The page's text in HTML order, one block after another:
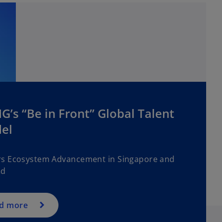
“Be in Front” Global Talent
Ecosystem Advancement in Singapore and
more